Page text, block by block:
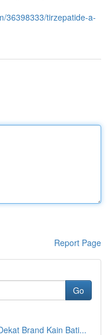
36398333/tirzepatide-a-
Report Page
Go
Brand Kain Bati...